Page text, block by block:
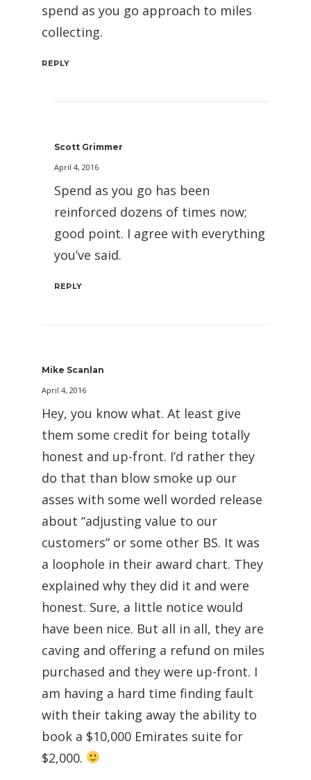
spend as you go approach to miles
collecting.
REPLY
Scott Grimmer
April 4, 2016
Spend as you go has been
reinforced dozens of times now;
good point. I agree with everything
you’ve said.
REPLY
Mike Scanlan
April 4, 2016
Hey, you know what. At least give
them some credit for being totally
honest and up-front. I’d rather they
do that than blow smoke up our
asses with some well worded release
about “adjusting value to our
customers” or some other BS. It was
a loophole in their award chart. They
explained why they did it and were
honest. Sure, a little notice would
have been nice. But all in all, they are
caving and offering a refund on miles
purchased and they were up-front. I
am having a hard time finding fault
with their taking away the ability to
book a $10,000 Emirates suite for
$2,000.